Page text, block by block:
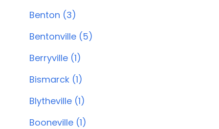
Benton (3)
Bentonville (5)
Berryville (1)
Bismarck (1)
Blytheville (1)
Booneville (1)